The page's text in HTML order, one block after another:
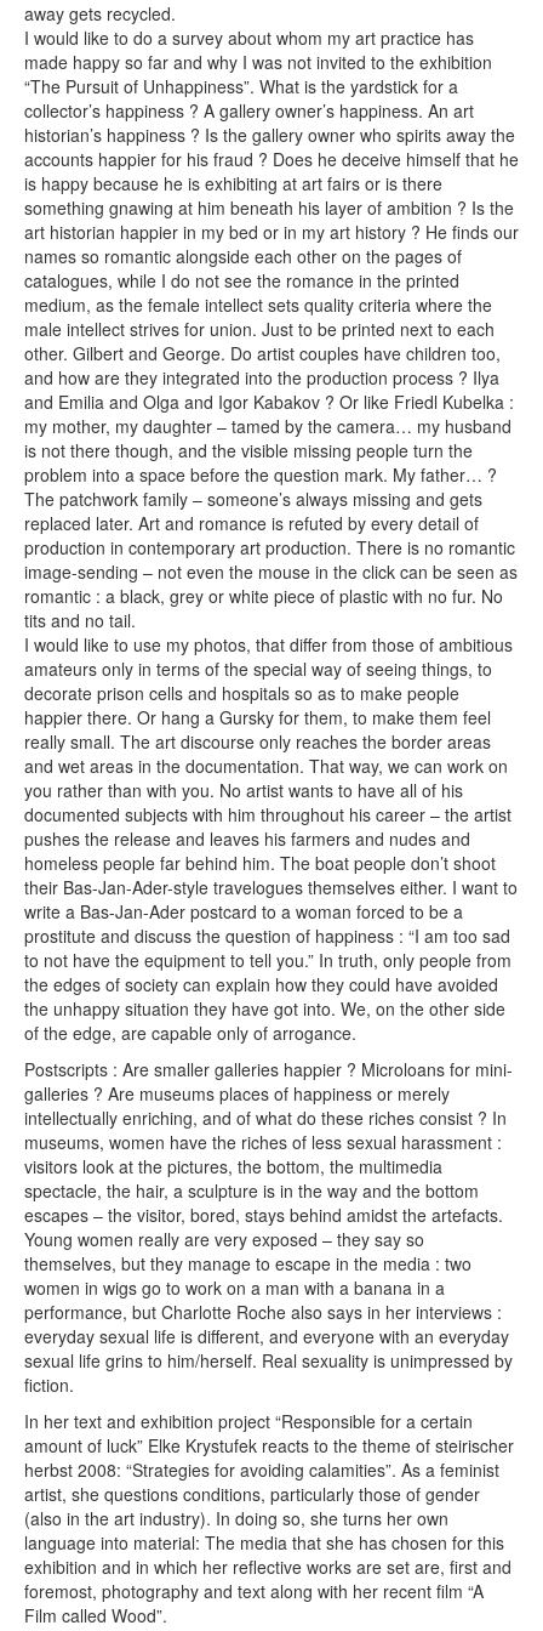
away gets recycled.
I would like to do a survey about whom my art practice has
made happy so far and why I was not invited to the exhibition
“The Pursuit of Unhappiness”. What is the yardstick for a
collector’s happiness ? A gallery owner’s happiness. An art
historian’s happiness ? Is the gallery owner who spirits away the
accounts happier for his fraud ? Does he deceive himself that he
is happy because he is exhibiting at art fairs or is there
something gnawing at him beneath his layer of ambition ? Is the
art historian happier in my bed or in my art history ? He finds our
names so romantic alongside each other on the pages of
catalogues, while I do not see the romance in the printed
medium, as the female intellect sets quality criteria where the
male intellect strives for union. Just to be printed next to each
other. Gilbert and George. Do artist couples have children too,
and how are they integrated into the production process ? Ilya
and Emilia and Olga and Igor Kabakov ? Or like Friedl Kubelka :
my mother, my daughter – tamed by the camera… my husband
is not there though, and the visible missing people turn the
problem into a space before the question mark. My father… ?
The patchwork family – someone’s always missing and gets
replaced later. Art and romance is refuted by every detail of
production in contemporary art production. There is no romantic
image-sending – not even the mouse in the click can be seen as
romantic : a black, grey or white piece of plastic with no fur. No
tits and no tail.
I would like to use my photos, that differ from those of ambitious
amateurs only in terms of the special way of seeing things, to
decorate prison cells and hospitals so as to make people
happier there. Or hang a Gursky for them, to make them feel
really small. The art discourse only reaches the border areas
and wet areas in the documentation. That way, we can work on
you rather than with you. No artist wants to have all of his
documented subjects with him throughout his career – the artist
pushes the release and leaves his farmers and nudes and
homeless people far behind him. The boat people don’t shoot
their Bas-Jan-Ader-style travelogues themselves either. I want to
write a Bas-Jan-Ader postcard to a woman forced to be a
prostitute and discuss the question of happiness : “I am too sad
to not have the equipment to tell you.” In truth, only people from
the edges of society can explain how they could have avoided
the unhappy situation they have got into. We, on the other side
of the edge, are capable only of arrogance.
Postscripts : Are smaller galleries happier ? Microloans for mini-
galleries ? Are museums places of happiness or merely
intellectually enriching, and of what do these riches consist ? In
museums, women have the riches of less sexual harassment :
visitors look at the pictures, the bottom, the multimedia
spectacle, the hair, a sculpture is in the way and the bottom
escapes – the visitor, bored, stays behind amidst the artefacts.
Young women really are very exposed – they say so
themselves, but they manage to escape in the media : two
women in wigs go to work on a man with a banana in a
performance, but Charlotte Roche also says in her interviews :
everyday sexual life is different, and everyone with an everyday
sexual life grins to him/herself. Real sexuality is unimpressed by
fiction.
In her text and exhibition project “Responsible for a certain
amount of luck” Elke Krystufek reacts to the theme of steirischer
herbst 2008: “Strategies for avoiding calamities”. As a feminist
artist, she questions conditions, particularly those of gender
(also in the art industry). In doing so, she turns her own
language into material: The media that she has chosen for this
exhibition and in which her reflective works are set are, first and
foremost, photography and text along with her recent film “A
Film called Wood”.